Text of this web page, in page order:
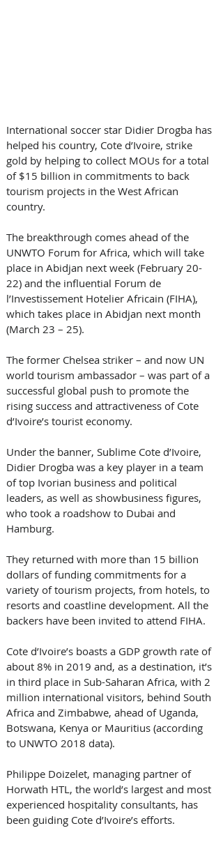
International soccer star Didier Drogba has
helped his country, Cote d’Ivoire, strike
gold by helping to collect MOUs for a total
of $15 billion in commitments to back
tourism projects in the West African
country.
The breakthrough comes ahead of the
UNWTO Forum for Africa, which will take
place in Abidjan next week (February 20-
22) and the influential Forum de
l’Investissement Hotelier Africain (FIHA),
which takes place in Abidjan next month
(March 23 – 25).
The former Chelsea striker – and now UN
world tourism ambassador – was part of a
successful global push to promote the
rising success and attractiveness of Cote
d’Ivoire’s tourist economy.
Under the banner, Sublime Cote d’Ivoire,
Didier Drogba was a key player in a team
of top Ivorian business and political
leaders, as well as showbusiness figures,
who took a roadshow to Dubai and
Hamburg.
They returned with more than 15 billion
dollars of funding commitments for a
variety of tourism projects, from hotels, to
resorts and coastline development. All the
backers have been invited to attend FIHA.
Cote d’Ivoire’s boasts a GDP growth rate of
about 8% in 2019 and, as a destination, it’s
in third place in Sub-Saharan Africa, with 2
million international visitors, behind South
Africa and Zimbabwe, ahead of Uganda,
Botswana, Kenya or Mauritius (according
to UNWTO 2018 data).
Philippe Doizelet, managing partner of
Horwath HTL, the world’s largest and most
experienced hospitality consultants, has
been guiding Cote d’Ivoire’s efforts.